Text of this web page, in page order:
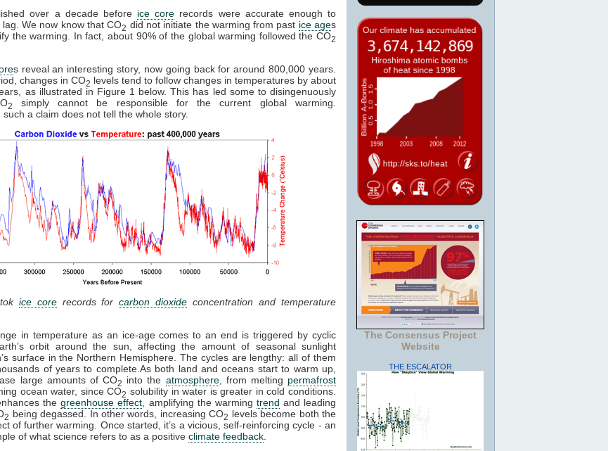
over a decade before ice core records were accurate enough to
lag. We now know that CO2 did not initiate the warming from past ice ages
the warming. In fact, about 90% of the global warming followed the CO2
s reveal an interesting story, now going back for around 800,000 years.
changes in CO2 levels tend to follow changes in temperatures by about
as illustrated in Figure 1 below. This has led some to disingenuously
2
simply cannot be responsible for the current global warming.
such a claim does not tell the whole story.
ice corerecords forcarbon dioxide concentration and temperature
in temperature as an ice-age comes to an end is triggered by cyclic
orbit around the sun, affecting the amount of seasonal sunlight
surface in the Northern Hemisphere. The cycles are lengthy: all of them
of years to complete.As both land and oceans start to warm up,
large amounts of CO2 into the atmosphere, from melting permafrost
ocean water, since CO2 solubility in water is greater in cold conditions.
thegreenhouse effect , amplifying the warming trend and leading
2 being degassed. In other words, increasing CO2 levels become both the
of further warming. Once started, it’s a vicious, self-reinforcing cycle - an
of what science refers to as a positive climate feedback
The Consensus Project
Website
THE ESCALATOR